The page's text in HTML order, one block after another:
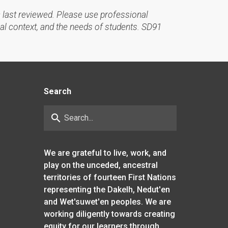
reviewed. Please use professional
and the needs of students. SD91
Search
search
We are grateful to live, work, and
play on the unceded, ancestral
territories of fourteen First Nations
representing the Dakelh, Nedut'en
and Wet'suwet'en peoples. We are
working diligently towards creating